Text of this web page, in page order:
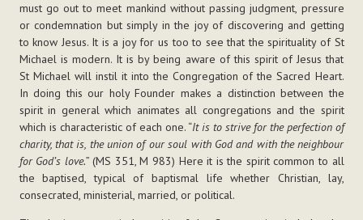
must go out to meet mankind without passing judgment, pressure
or condemnation but simply in the joy of discovering and getting
to know Jesus. It is a joy for us too to see that the spirituality of St
Michael is modern. It is by being aware of this spirit of Jesus that
St Michael will instil it into the Congregation of the Sacred Heart.
In doing this our holy Founder makes a distinction between the
spirit in general which animates all congregations and the spirit
which is characteristic of each one. “It is to strive for the perfection of
charity, that is, the union of our soul with God and with the neighbour
for God’s love.” (MS 351, M 983) Here it is the spirit common to all
the baptised, typical of baptismal life whether Christian, lay,
consecrated, ministerial, married, or political.